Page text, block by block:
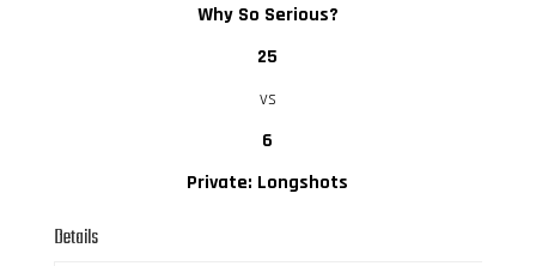
Why So Serious?
25
vs
6
Private: Longshots
Details